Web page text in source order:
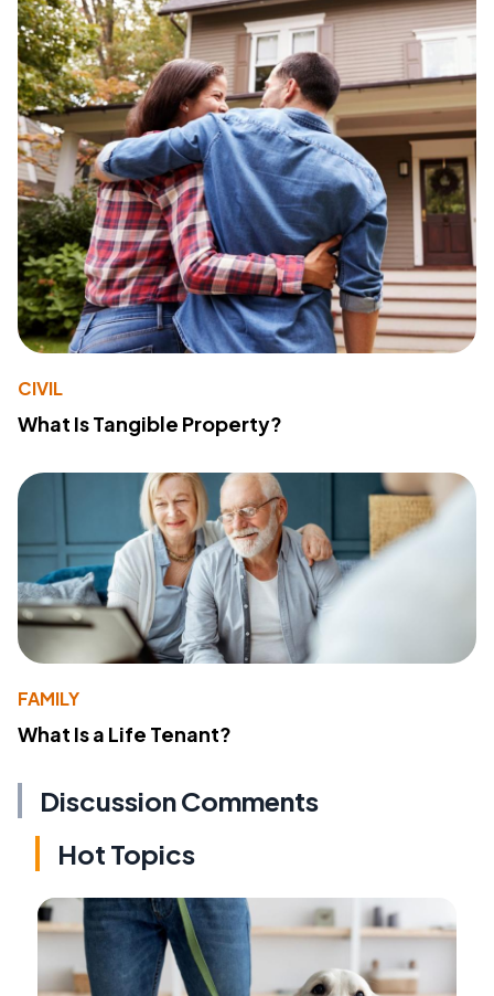
CIVIL
What Is Tangible Property?
FAMILY
What Is a Life Tenant?
Discussion Comments
Hot Topics